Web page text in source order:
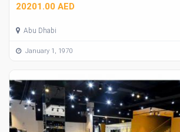
20201.00 AED
Abu Dhabi
January 1, 1970